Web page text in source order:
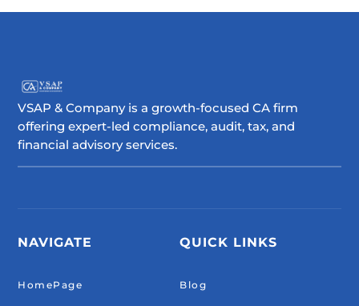
VSAP & Company is a growth-focused CA firm
offering expert-led compliance, audit, tax, and
financial advisory services.
NAVIGATE
HomePage
QUICK LINKS
Blog